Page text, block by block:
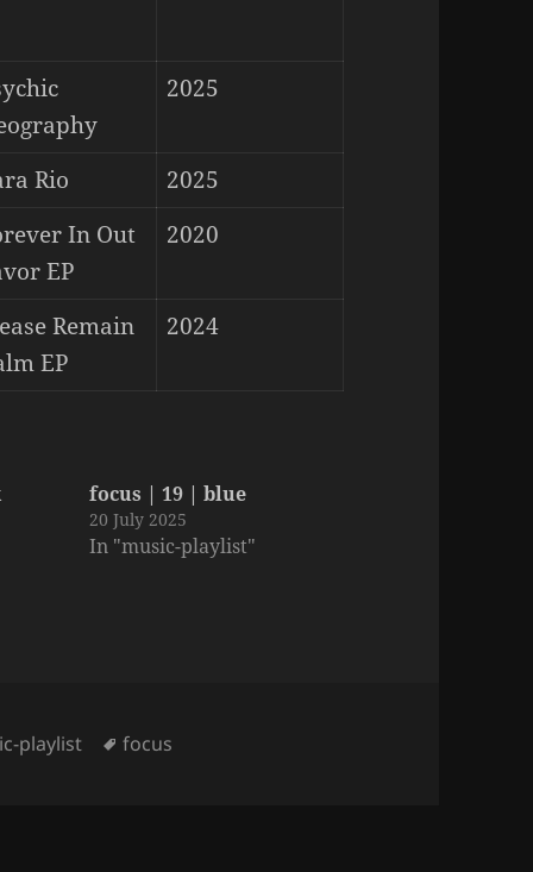
2025
Rio
2025
In Out
EP
2020
Remain
EP
2024
focus | 19 | blue
20 July 2025
In "music-playlist"
playlist Tags
focus